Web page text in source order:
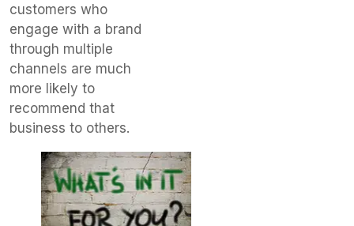
customers who
engage with a brand
through multiple
channels are much
more likely to
recommend that
business to others.